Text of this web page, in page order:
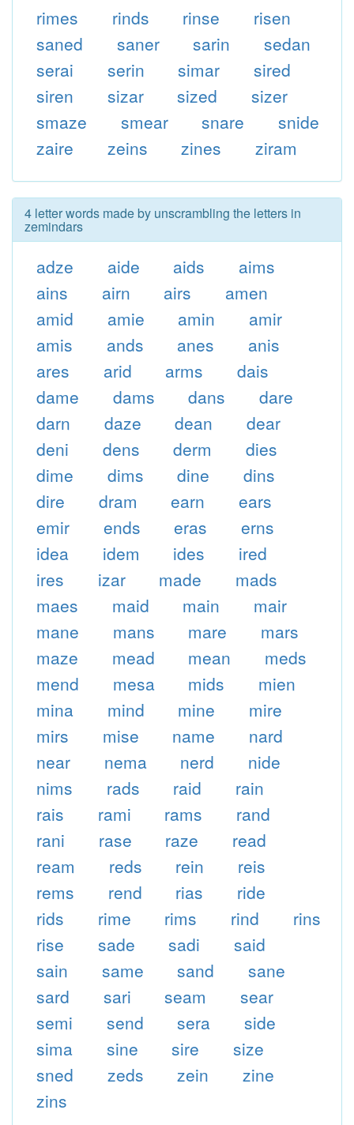
rimes
rinds rinse
risen
saned
saner sarin
sedan
serai
serin simar
sired
siren
sizar sized
sizer
smaze
smear snare
snide
zaire
zeins zines ziram
4 letter words made by unscrambling the letters in
zemindars
adze aide aids
aims
ains
airn airs
amen
amid
amie amin
amir
amis
ands anes
anis
ares
arid arms
dais
dame
dams dans
dare
darn
daze dean
dear
deni
dens derm
dies
dime
dims dine
dins
dire
dram earn
ears
emir
ends eras
erns
idea
idem ides
ired
ires
izar made
mads
maes
maid main
mair
mane
mans mare
mars
maze
mead mean
meds
mend
mesa mids
mien
mina
mind mine
mire
mirs
mise name
nard
near
nema nerd
nide
nims
rads raid
rain
rais
rami rams
rand
rani
rase raze
read
ream
reds rein
reis
rems
rend rias
ride
rids
rime rims rind
rins
rise
sade sadi
said
sain
same sand
sane
sard
sari seam
sear
semi
send sera
side
sima
sine sire
size
sned
zeds zein
zine
zins